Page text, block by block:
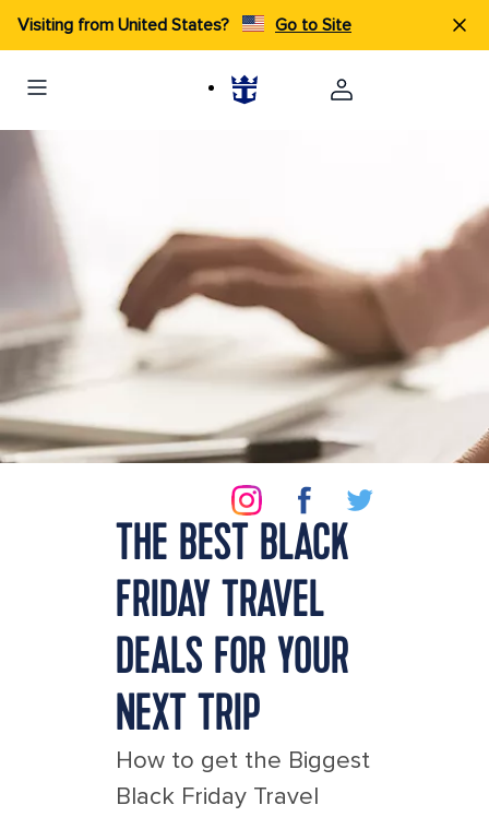
Visiting from United States? Go to Site
THE BEST BLACK
FRIDAY TRAVEL
DEALS FOR YOUR
NEXT TRIP
How to get the Biggest
Black Friday Travel